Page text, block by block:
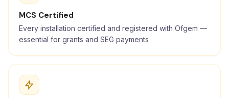
MCS Certified
Every installation certified and registered with Ofgem —
essential for grants and SEG payments